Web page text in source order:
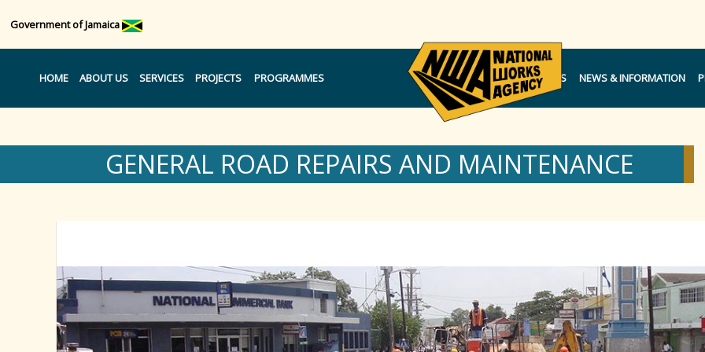
Government of Jamaica
HOME ABOUT US SERVICES PROJECTS PROGRAMMES NOTICES NEWS & INFORMATION
GENERAL ROAD REPAIRS AND MAINTENANCE